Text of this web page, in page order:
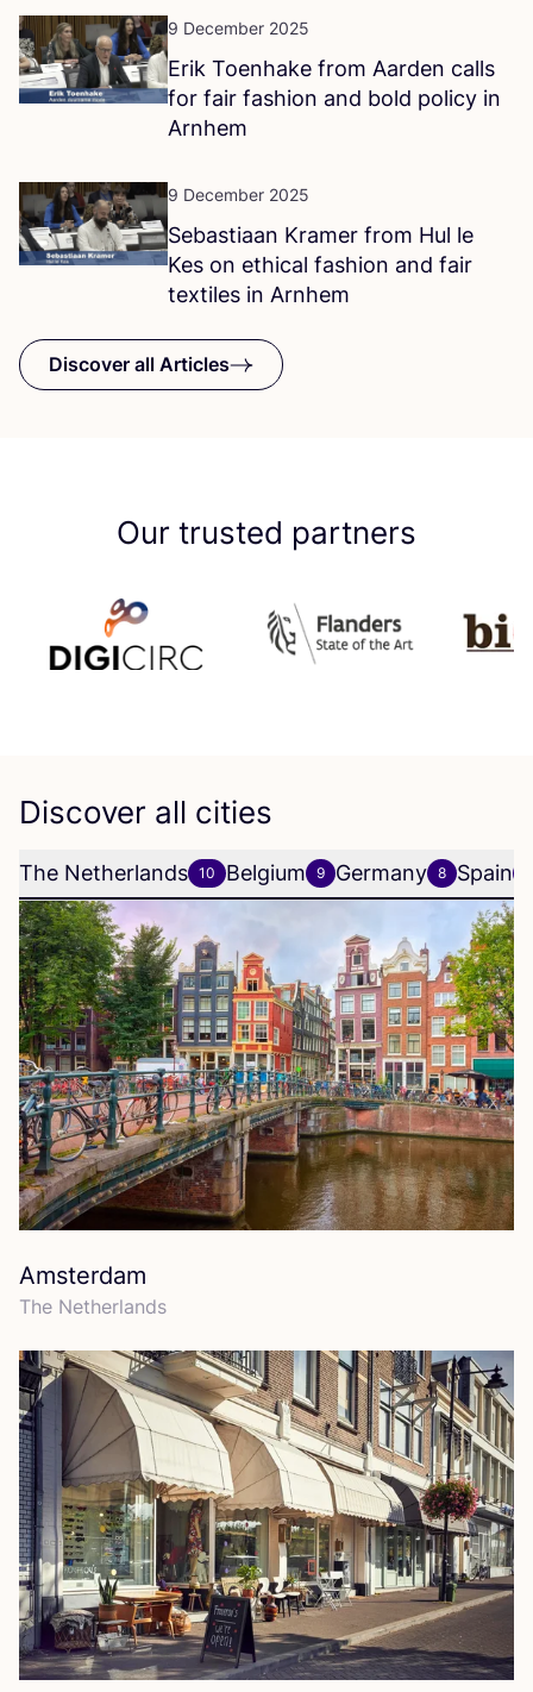
9 December 2025
Erik Toenhake from Aarden calls
for fair fashion and bold policy in
Arnhem
9 December 2025
Sebastiaan Kramer from Hul le
Kes on ethical fashion and fair
textiles in Arnhem
Discover all Articles
Our trusted partners
Discover all cities
The Netherlands 10 Belgium 9 Germany 8 Spain
Amsterdam
The Netherlands